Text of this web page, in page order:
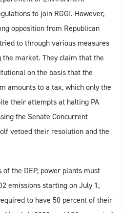
to join RGGI. However,
opposition from Republican
to through various measures
market. They claim that the
on the basis that the
amounts to a tax, which only the
their attempts at halting PA
the Senate Concurrent
vetoed their resolution and the
the DEP, power plants must
emissions starting on July 1,
to have 50 percent of their